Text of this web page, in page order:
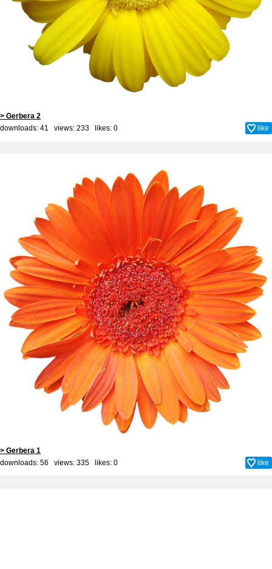
> Gerbera 2
downloads: 41 views: 233 likes: 0 like
> Gerbera 1
downloads: 56 views: 335 likes: 0 like